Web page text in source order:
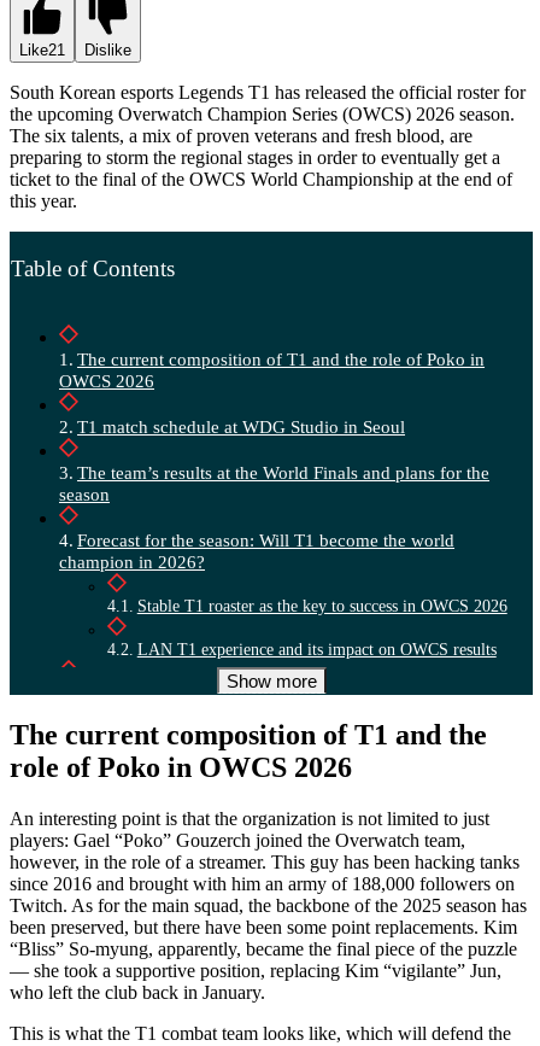
Like21 Dislike
South Korean esports Legends T1 has released the official roster for
the upcoming Overwatch Champion Series (OWCS) 2026 season.
The six talents, a mix of proven veterans and fresh blood, are
preparing to storm the regional stages in order to eventually get a
ticket to the final of the OWCS World Championship at the end of
this year.
Table of Contents
The current composition of T1 and the role of Poko in
OWCS 2026
T1 match schedule at WDG Studio in Seoul
The team’s results at the World Finals and plans for the
season
Forecast for the season: Will T1 become the world
champion in 2026?
Stable T1 roaster as the key to success in OWCS 2026
LAN T1 experience and its impact on OWCS results
Vector for 2026: the struggle for Asian leadership
Show more
The current composition of T1 and the
role of Poko in OWCS 2026
An interesting point is that the organization is not limited to just
players: Gael “Poko” Gouzerch joined the Overwatch team,
however, in the role of a streamer. This guy has been hacking tanks
since 2016 and brought with him an army of 188,000 followers on
Twitch. As for the main squad, the backbone of the 2025 season has
been preserved, but there have been some point replacements. Kim
“Bliss” So-myung, apparently, became the final piece of the puzzle
— she took a supportive position, replacing Kim “vigilante” Jun,
who left the club back in January.
This is what the T1 combat team looks like, which will defend the